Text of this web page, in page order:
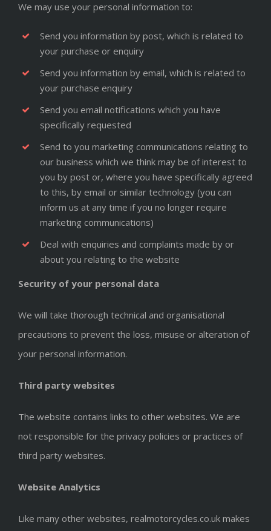
We may use your personal information to:
Send you information by post, which is related to
your purchase or enquiry
Send you information by email, which is related to
your purchase enquiry
Send you email notifications which you have
specifically requested
Send to you marketing communications relating to
our business which we think may be of interest to
you by post or, where you have specifically agreed
to this, by email or similar technology (you can
inform us at any time if you no longer require
marketing communications)
Deal with enquiries and complaints made by or
about you relating to the website
Security of your personal data
We will take thorough technical and organisational
precautions to prevent the loss, misuse or alteration of
your personal information.
Third party websites
The website contains links to other websites. We are
not responsible for the privacy policies or practices of
third party websites.
Website Analytics
Like many other websites, realmotorcycles.co.uk makes